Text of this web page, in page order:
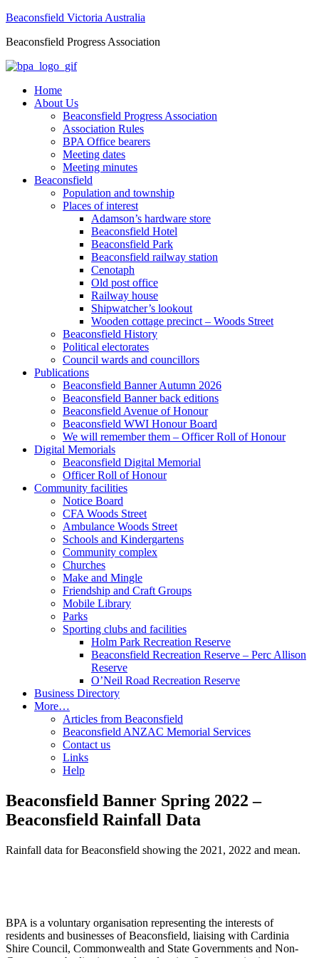
Beaconsfield Victoria Australia
Beaconsfield Progress Association
Home
About Us
Beaconsfield Progress Association
Association Rules
BPA Office bearers
Meeting dates
Meeting minutes
Beaconsfield
Population and township
Places of interest
Adamson’s hardware store
Beaconsfield Hotel
Beaconsfield Park
Beaconsfield railway station
Cenotaph
Old post office
Railway house
Shipwatcher’s lookout
Wooden cottage precinct – Woods Street
Beaconsfield History
Political electorates
Council wards and councillors
Publications
Beaconsfield Banner Autumn 2026
Beaconsfield Banner back editions
Beaconsfield Avenue of Honour
Beaconsfield WWI Honour Board
We will remember them – Officer Roll of Honour
Digital Memorials
Beaconsfield Digital Memorial
Officer Roll of Honour
Community facilities
Notice Board
CFA Woods Street
Ambulance Woods Street
Schools and Kindergartens
Community complex
Churches
Make and Mingle
Friendship and Craft Groups
Mobile Library
Parks
Sporting clubs and facilities
Holm Park Recreation Reserve
Beaconsfield Recreation Reserve – Perc Allison
Reserve
O’Neil Road Recreation Reserve
Business Directory
More…
Articles from Beaconsfield
Beaconsfield ANZAC Memorial Services
Contact us
Links
Help
Beaconsfield Banner Spring 2022 –
Beaconsfield Rainfall Data
Rainfall data for Beaconsfield showing the 2021, 2022 and mean.
BPA is a voluntary organisation representing the interests of
residents and businesses of Beaconsfield, liaising with Cardinia
Shire Council, Commonwealth and State Governments and Non-